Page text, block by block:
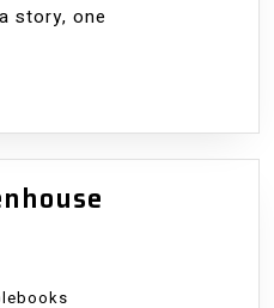
story, one
gsolebooks